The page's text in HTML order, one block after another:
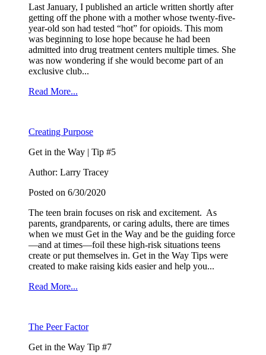
Last January, I published an article written shortly after
getting off the phone with a mother whose twenty-five-
year-old son had tested “hot” for opioids. This mom
was beginning to lose hope because he had been
admitted into drug treatment centers multiple times. She
was now wondering if she would become part of an
exclusive club...
Read More...
Creating Purpose
Get in the Way | Tip #5
Author: Larry Tracey
Posted on 6/30/2020
The teen brain focuses on risk and excitement. As
parents, grandparents, or caring adults, there are times
when we must Get in the Way and be the guiding force
—and at times—foil these high-risk situations teens
create or put themselves in. Get in the Way Tips were
created to make raising kids easier and help you...
Read More...
The Peer Factor
Get in the Way Tip #7